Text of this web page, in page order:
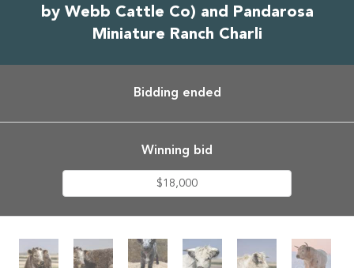
by Webb Cattle Co) and Pandarosa
Miniature Ranch Charli
Bidding ended
Winning bid
$18,000